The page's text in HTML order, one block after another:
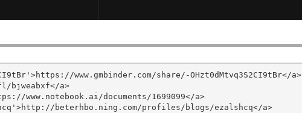
www.gmbinder.com/share/-OHzt0dMtvq3S2CI9tBr</a>
a>
www.notebook.ai/documents/1699099</a>
beterhbo.ning.com/profiles/blogs/ezalshcq</a>